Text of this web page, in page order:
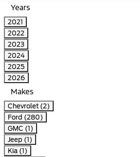
Years
2021
2022
2023
2024
2025
2026
Makes
Chevrolet (2)
Ford (280)
GMC (1)
Jeep (1)
Kia (1)